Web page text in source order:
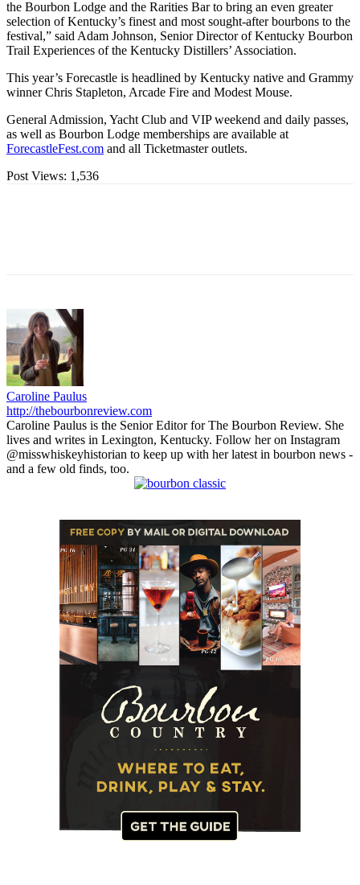
the Bourbon Lodge and the Rarities Bar to bring an even greater
selection of Kentucky’s finest and most sought-after bourbons to the
festival,” said Adam Johnson, Senior Director of Kentucky Bourbon
Trail Experiences of the Kentucky Distillers’ Association.
This year’s Forecastle is headlined by Kentucky native and Grammy
winner Chris Stapleton, Arcade Fire and Modest Mouse.
General Admission, Yacht Club and VIP weekend and daily passes,
as well as Bourbon Lodge memberships are available at
ForecastleFest.com and all Ticketmaster outlets.
Post Views: 1,536
Caroline Paulus
http://thebourbonreview.com
Caroline Paulus is the Senior Editor for The Bourbon Review. She
lives and writes in Lexington, Kentucky. Follow her on Instagram
@misswhiskeyhistorian to keep up with her latest in bourbon news -
and a few old finds, too.